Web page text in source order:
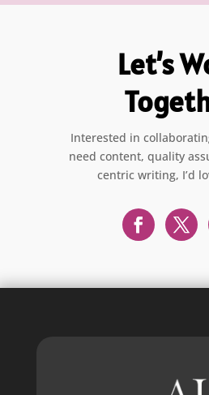
Let’s
Interested in
need content, quality
centric writing, I’d